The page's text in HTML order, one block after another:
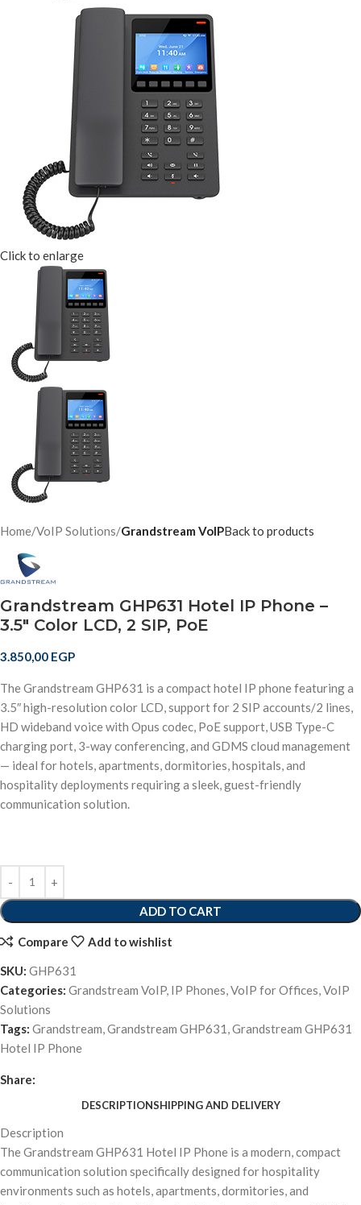
Click to enlarge
Home VoIP Solutions Grandstream VoIPBack to products
Grandstream GHP631 Hotel IP Phone –
3.5″ Color LCD, 2 SIP, PoE
3.850,00 EGP
The Grandstream GHP631 is a compact hotel IP phone featuring a
3.5″ high-resolution color LCD, support for 2 SIP accounts/2 lines,
HD wideband voice with Opus codec, PoE support, USB Type-C
charging port, 3-way conferencing, and GDMS cloud management
— ideal for hotels, apartments, dormitories, hospitals, and
hospitality deployments requiring a sleek, guest-friendly
communication solution.
ADD TO CART
Compare
Add to wishlist
SKU: GHP631
Categories: Grandstream VoIP, IP Phones,VoIP for Offices,VoIP
Solutions
Tags: Grandstream,Grandstream GHP631 ,Grandstream GHP631
Hotel IP Phone
Share:
DESCRIPTIONSHIPPING AND DELIVERY
Description
The Grandstream GHP631 Hotel IP Phone is a modern, compact
communication solution specifically designed for hospitality
environments such as hotels, apartments, dormitories, and